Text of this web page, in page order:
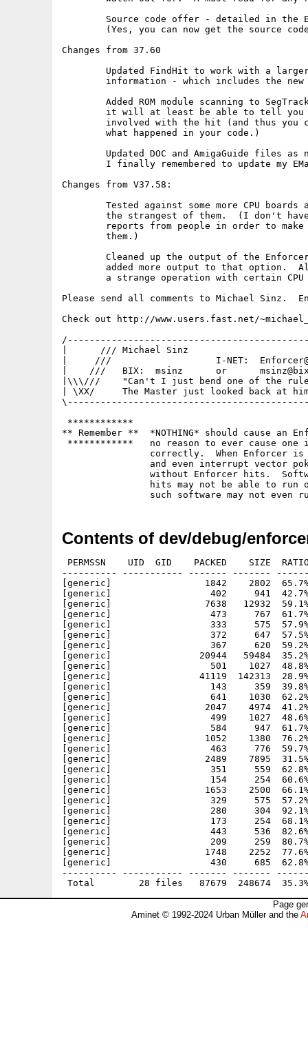
Changes from 37.60
Changes from V37.58:
Please send all comments to Michael Sinz.
Check out http://www.users.fast.net/
|      /// Michael Sinz
|     ///                   I-NET:
|    ///   BIX:  msinz      or
|\\\///    "Can't I just bend one of the
| \XX/     The Master just looked back at
************
** Remember **	*NOTHING* should cause an Enforcer hit.  There is
************	no reason to ever cause one if the software is written
Contents of dev/debug/
PERMSSN    UID  GID    PACKED    SIZE
---------- ----------- ------- -------
[generic]                 1842    2802  65.7%
[generic]                  402     941  42.7% -
[generic]                 7638   12932  59.1%
[generic]                  473     767  61.7%
[generic]                  333     575  57.9% -
[generic]                  372     647  57.5% -
[generic]                  367     620  59.2% -
[generic]                20944   59484  35.2%
[generic]                  501    1027  48.8% -
[generic]                41119  142313  28.9%
[generic]                  143     359  39.8% -
[generic]                  641    1030  62.2%
[generic]                 2047    4974  41.2% -
[generic]                  499    1027  48.6% -
[generic]                  584     947  61.7% -
[generic]                 1052    1380  76.2%
[generic]                  463     776  59.7% -
[generic]                 2489    7895  31.5% -
[generic]                  351     559  62.8% -
[generic]                  154     254  60.6% -
[generic]                 1653    2500  66.1% -
[generic]                  329     575  57.2% -
[generic]                  280     304  92.1% -
[generic]                  173     254  68.1% -
[generic]                  443     536  82.6% -
[generic]                  209     259  80.7% -
[generic]                 1748    2252  77.6% -
[generic]                  430     685  62.8% -
---------- ----------- ------- -------
Page
Aminet © 1992-2024 Urban Müller and the